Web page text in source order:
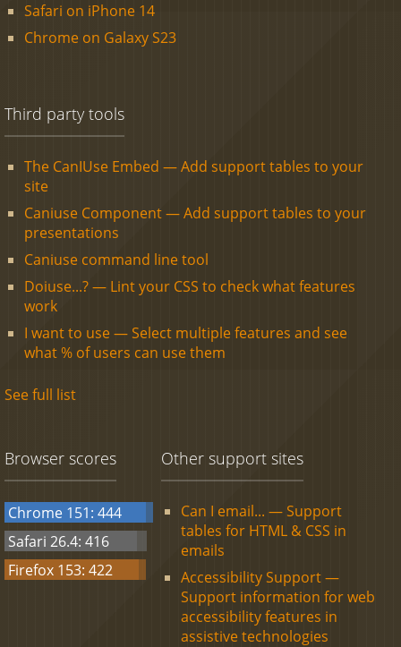
Safari on iPhone 14
Chrome on Galaxy S23
Third party tools
The CanIUse Embed — Add support tables to your
site
Caniuse Component — Add support tables to your
presentations
Caniuse command line tool
Doiuse...? — Lint your CSS to check what features
work
I want to use — Select multiple features and see
what % of users can use them
See full list
Browser scores
Chrome 151: 444
Safari 26.4: 416
Firefox 153: 422
Other support sites
Can I email... — Support
tables for HTML & CSS in
emails
Accessibility Support —
Support information for web
accessibility features in
assistive technologies